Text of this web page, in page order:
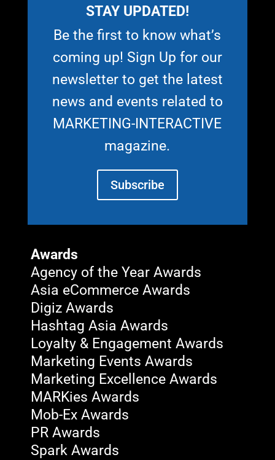
STAY UPDATED!
Be the first to know what’s
coming up! Sign Up for our
newsletter to get the latest
news and events related to
MARKETING-INTERACTIVE
magazine.
Subscribe
Awards
Agency of the Year Awards
Asia eCommerce Awards
Digiz Awards
Hashtag Asia Awards
Loyalty & Engagement Awards
Marketing Events Awards
Marketing Excellence Awards
MARKies Awards
Mob-Ex Awards
PR Awards
Spark Awards